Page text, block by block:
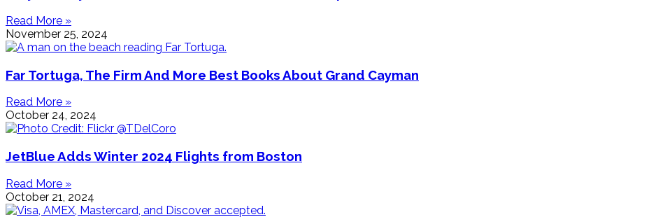
Read More »
November 25, 2024
Far Tortuga, The Firm And More Best Books About Grand Cayman
Read More »
October 24, 2024
JetBlue Adds Winter 2024 Flights from Boston
Read More »
October 21, 2024